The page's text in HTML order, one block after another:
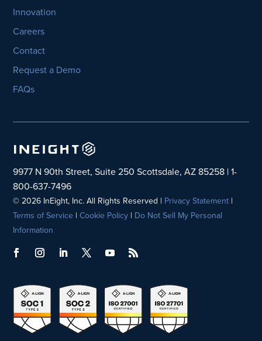
Innovation
Careers
Contact
Request a Demo
FAQs
9977 N 90th Street, Suite 250 Scottsdale, AZ 85258 | 1-
800-637-7496
© 2026 InEight, Inc. All Rights Reserved | Privacy Statement |
Terms of Service |Cookie Policy | Do Not Sell My Personal
Information